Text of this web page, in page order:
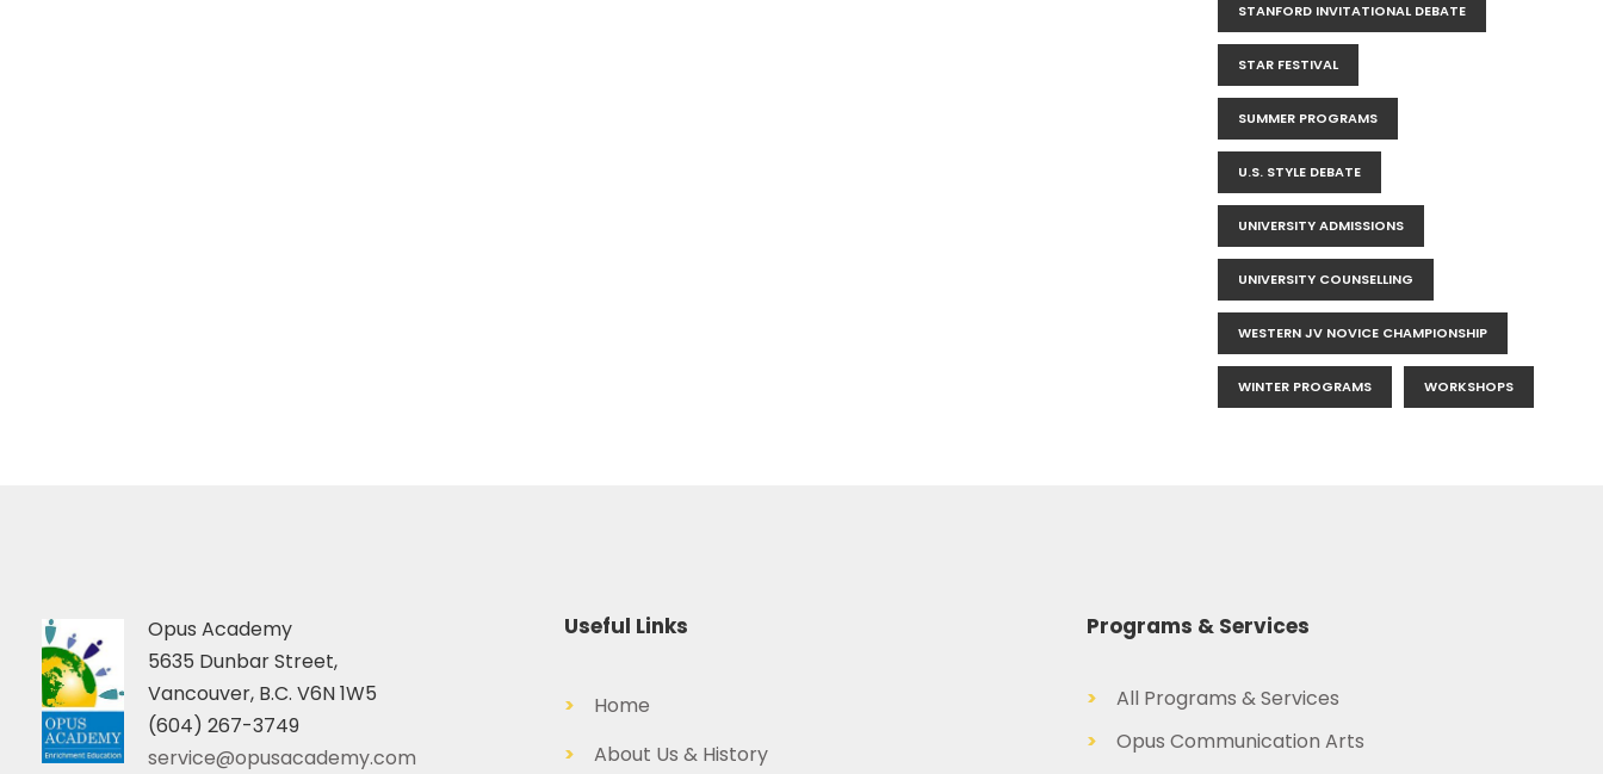
STANFORD INVITATIONAL DEBATE
STAR FESTIVAL
SUMMER PROGRAMS
U.S. STYLE DEBATE
UNIVERSITY ADMISSIONS
UNIVERSITY COUNSELLING
WESTERN JV NOVICE CHAMPIONSHIP
WINTER PROGRAMS WORKSHOPS
Opus Academy
5635 Dunbar Street,
Vancouver, B.C. V6N 1W5
(604) 267-3749
service@opusacademy.com
Useful Links
>
Home
>
About Us & History
Programs & Services
>
All Programs & Services
>
Opus Communication Arts